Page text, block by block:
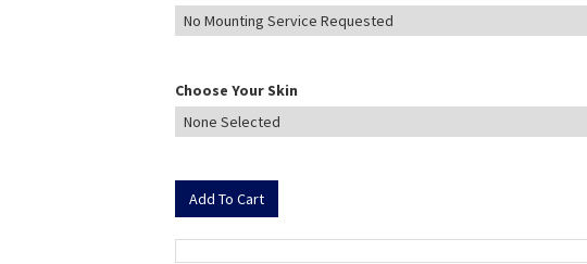
Choose Your Skin